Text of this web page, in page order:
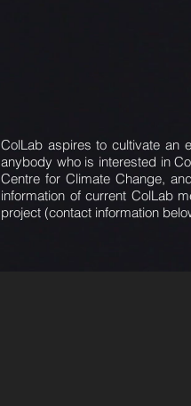
ColLab aspires to cultivate an
anybody who is interested in
Centre for Climate Change,
information of current ColLab
project (contact information